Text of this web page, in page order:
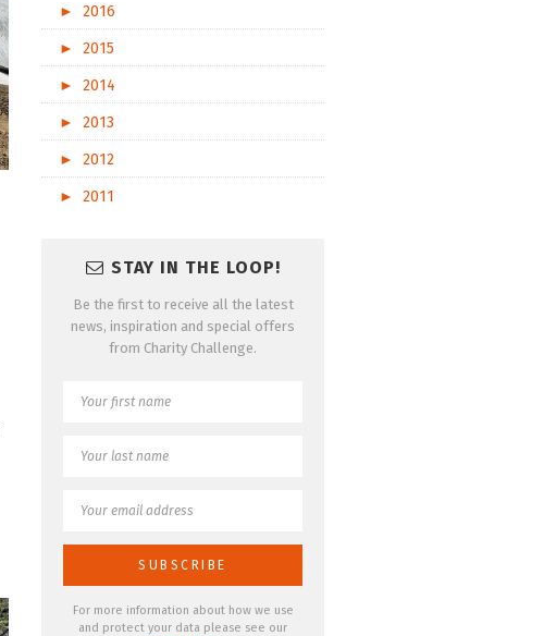
►
2016
►
2015
►
2014
►
2013
►
2012
►
2011
STAY IN THE LOOP!
Be the first to receive all the latest
news, inspiration and special offers
from Charity Challenge.
For more information about how we use
and protect your data please see our